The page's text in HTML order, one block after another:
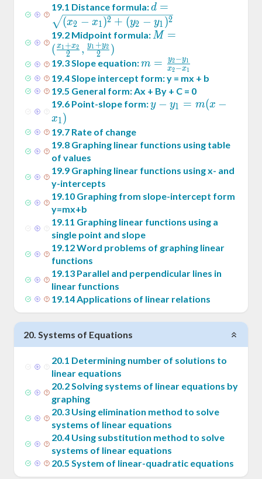
19.1 Distance formula:d =
\sqrt{(x_2-
x_1)^2+
y_1)^2}
d =
(x2 − x1)2 + (y2 − y1 )2
19.2 Midpoint formula:M = (
,\frac{y_1+y_2}2)
M =
(
2
x1+x2 , 2
y1 +y2 )
19.3Slope equation:m =
\frac{y_2-
y_1}{x_2-
x_1}
m = x2−x1
y2 −y1
19.4Slope intercept form: y = mx + b
19.5 General form: Ax + By + C = 0
19.6 Point-slope form:y -
(x -
y − y1 = m(x −
x1)
19.7 Rate of change
19.8 Graphing linear functions using table
of values
19.9 Graphing linear functions using x- and
y-intercepts
19.10 Graphing from slope-intercept form
y=mx+b
19.11 Graphing linear functions using a
single point and slope
19.12Word problems of graphing linear
functions
19.13 Parallel and perpendicular lines in
linear functions
19.14Applications of linear relations
20. Systems of Equations
20.1 Determining number of solutions to
linear equations
20.2Solving systems of linear equations by
graphing
20.3 Using elimination method to solve
systems of linear equations
20.4 Using substitution method to solve
systems of linear equations
20.5 System of linear-quadratic equations